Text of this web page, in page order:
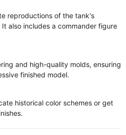
reproductions of the tank's
also includes a commander figure
and high-quality molds, ensuring
finished model.
historical color schemes or get